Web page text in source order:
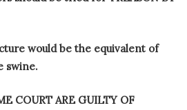
would be the equivalent of
swine.
COURT ARE GUILTY OF